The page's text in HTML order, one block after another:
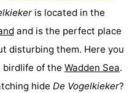
is located in the
and is the perfect place
disturbing them. Here you
birdlife of the Wadden Sea.
hide De Vogelkieker?